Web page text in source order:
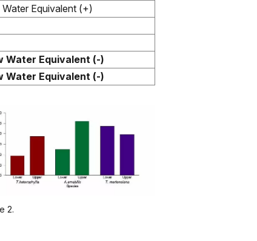
Equivalent (+)
Water Equivalent (-)
Water Equivalent (-)
2.